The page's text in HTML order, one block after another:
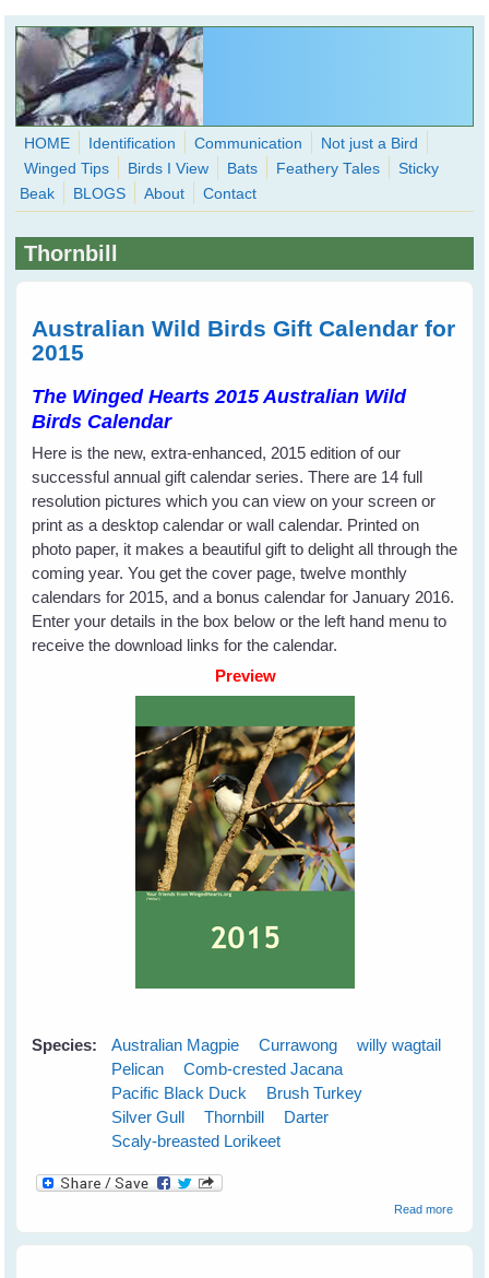
Skip to main content
WingedHearts.org
Wild Birds Families - More love than you thought possible
Search
HOME Identification Communication
Not just a Bird
Winged Tips
Birds I View Bats Feathery Tales
Sticky
Beak
BLOGS About Contact
Thornbill
Australian Wild Birds Gift Calendar for
2015
The Winged Hearts 2015 Australian Wild
Birds Calendar
Here is the new, extra-enhanced, 2015 edition of our
successful annual gift calendar series. There are 14 full
resolution pictures which you can view on your screen or
print as a desktop calendar or wall calendar. Printed on
photo paper, it makes a beautiful gift to delight all through the
coming year. You get the cover page, twelve monthly
calendars for 2015, and a bonus calendar for January 2016.
Enter your details in the box below or the left hand menu to
receive the download links for the calendar.
Preview
Species: Australian Magpie Currawong
willy wagtail
Pelican
Comb-crested Jacana
Pacific Black Duck
Brush Turkey
Silver Gull
Thornbill
Darter
Scaly-breasted Lorikeet
Read moreabout